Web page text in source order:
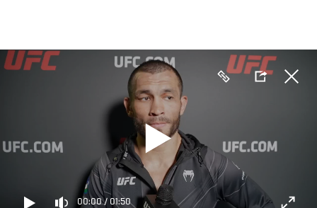
main
content
00:00/ 01:50